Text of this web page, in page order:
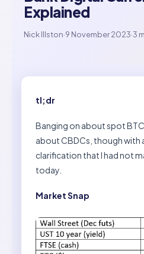
Explained
Nick Illston·9 November 2023·3
tl;dr
Banging on about spot BTC
about CBDCs, though with
clarification that I had not
today.
Market Snap